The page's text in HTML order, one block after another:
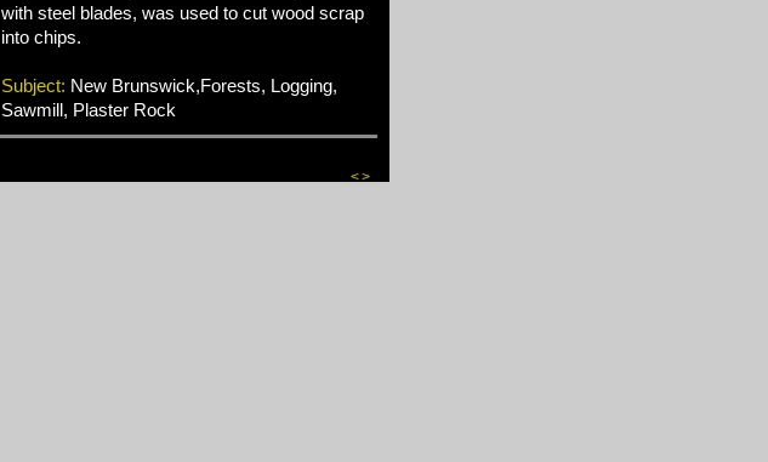
with steel blades, was used to cut wood scrap
into chips.
Subject: New Brunswick,Forests, Logging,
Sawmill, Plaster Rock
<>